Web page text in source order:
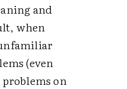
and
when
(even
problems on